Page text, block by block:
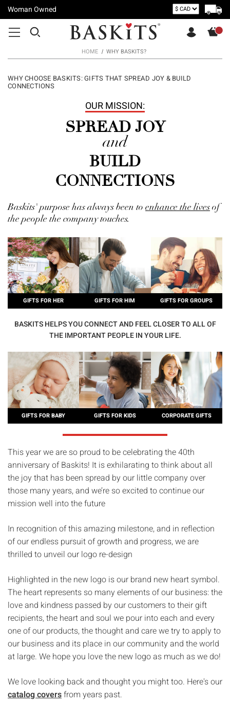
Woman Owned
HOME WHY BASKITS?
WHY CHOOSE BASKITS: GIFTS THAT SPREAD JOY & BUILD
CONNECTIONS
OUR MISSION:
SPREAD JOY
and
BUILD
CONNECTIONS
Baskits' purpose has always been to enhance the livesof
the people the company touches.
GIFTS FOR HER GIFTS FOR HIM GIFTS FOR GROUPS
BASKITS HELPS YOU CONNECT AND FEEL CLOSER TO ALL OF
THE IMPORTANT PEOPLE IN YOUR LIFE.
GIFTS FOR BABY GIFTS FOR KIDS CORPORATE GIFTS
This year we are so proud to be celebrating the 40th
anniversary of Baskits! It is exhilarating to think about all
the joy that has been spread by our little company over
those many years, and we’re so excited to continue our
mission well into the future
In recognition of this amazing milestone, and in reflection
of our endless pursuit of growth and progress, we are
thrilled to unveil our logo re-design
Highlighted in the new logo is our brand new heart symbol.
The heart represents so many elements of our business: the
love and kindness passed by our customers to their gift
recipients, the heart and soul we pour into each and every
one of our products, the thought and care we try to apply to
our business and its place in our community and the world
at large. We hope you love the new logo as much as we do!
We love looking back and thought you might too. Here's our
catalog coversfrom years past.